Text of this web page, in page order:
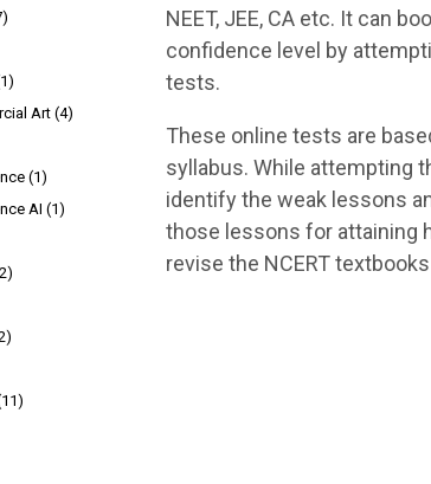
NEET, JEE, CA etc. It can
confidence level by
tests.
These online tests are
syllabus. While attempting
identify the weak lessons
those lessons for attaining
revise the NCERT
Art (4)
(1)
AI (1)